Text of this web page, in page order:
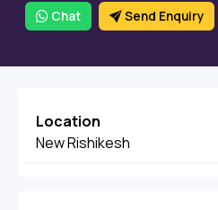
Chat Send Enquiry
Location
New Rishikesh